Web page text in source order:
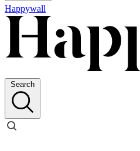
Happywall
Search